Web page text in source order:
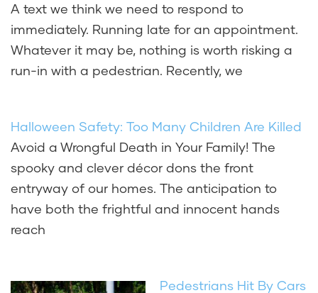
A text we think we need to respond to
immediately. Running late for an appointment.
Whatever it may be, nothing is worth risking a
run-in with a pedestrian. Recently, we
Halloween Safety: Too Many Children Are Killed
Avoid a Wrongful Death in Your Family! The
spooky and clever décor dons the front
entryway of our homes. The anticipation to
have both the frightful and innocent hands
reach
Pedestrians Hit By Cars